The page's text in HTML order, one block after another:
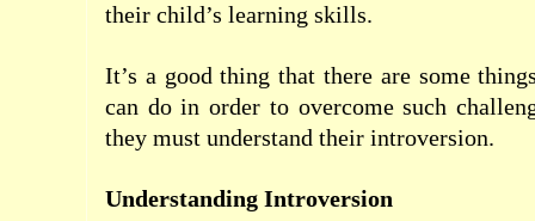
their child’s learning skills.
It’s a good thing that there are some
can do in order to overcome such
they must understand their introversion.
Understanding Introversion